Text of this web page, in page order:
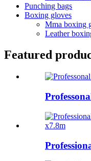
Punching bags
Boxing gloves
Mma boxing
Leather
Featured